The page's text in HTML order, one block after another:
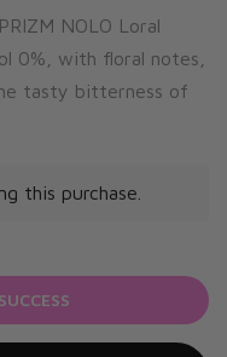
NOLO Loral
0%, with floral notes,
tasty bitterness of
this purchase.